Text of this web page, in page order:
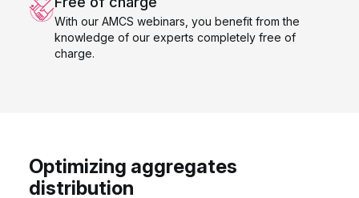
With our AMCS webinars, you benefit from the
knowledge of our experts completely free of
charge.